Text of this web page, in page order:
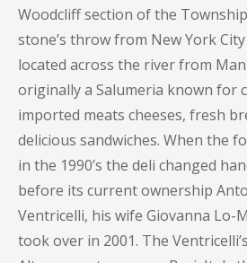
Woodcliff section of the
stone’s throw from New York
located across the river from
originally a Salumeria known for
imported meats cheeses, fresh
delicious sandwiches. When the
in the 1990’s the deli changed
before its current ownership
Ventricelli, his wife Giovanna Lo-
took over in 2001. The